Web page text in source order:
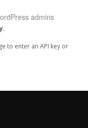
admins
to enter an API key or